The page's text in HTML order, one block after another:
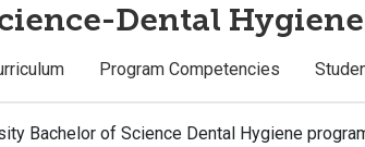
Dental Hygiene
Program Competencies
Bachelor of Science Dental Hygiene